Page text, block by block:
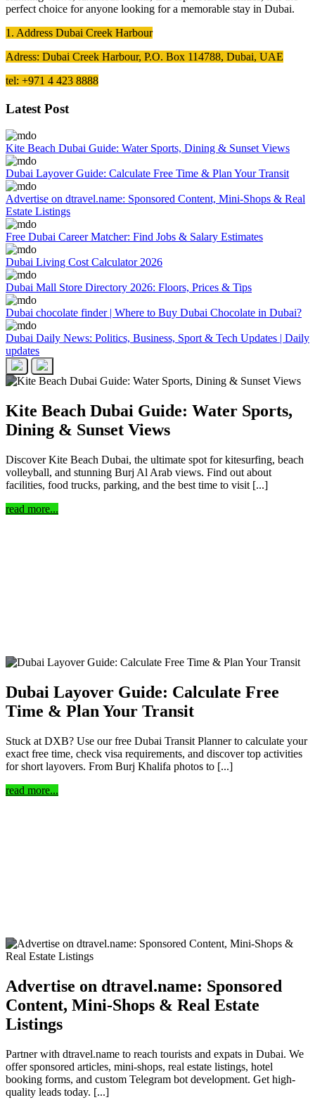
perfect choice for anyone looking for a memorable stay in Dubai.
1. Address Dubai Creek Harbour
Adress: Dubai Creek Harbour, P.O. Box 114788, Dubai, UAE
tel: +971 4 423 8888
Latest Post
Kite Beach Dubai Guide: Water Sports, Dining & Sunset Views
Dubai Layover Guide: Calculate Free Time & Plan Your Transit
Advertise on dtravel.name: Sponsored Content, Mini-Shops & Real
Estate Listings
Free Dubai Career Matcher: Find Jobs & Salary Estimates
Dubai Living Cost Calculator 2026
Dubai Mall Store Directory 2026: Floors, Prices & Tips
Dubai chocolate finder | Where to Buy Dubai Chocolate in Dubai?
Dubai Daily News: Politics, Business, Sport & Tech Updates | Daily
updates
Kite Beach Dubai Guide: Water Sports,
Dining & Sunset Views
Discover Kite Beach Dubai, the ultimate spot for kitesurfing, beach
volleyball, and stunning Burj Al Arab views. Find out about
facilities, food trucks, parking, and the best time to visit [...]
read more...
Dubai Layover Guide: Calculate Free
Time & Plan Your Transit
Stuck at DXB? Use our free Dubai Transit Planner to calculate your
exact free time, check visa requirements, and discover top activities
for short layovers. From Burj Khalifa photos to [...]
read more...
Advertise on dtravel.name: Sponsored
Content, Mini-Shops & Real Estate
Listings
Partner with dtravel.name to reach tourists and expats in Dubai. We
offer sponsored articles, mini-shops, real estate listings, hotel
booking forms, and custom Telegram bot development. Get high-
quality leads today. [...]